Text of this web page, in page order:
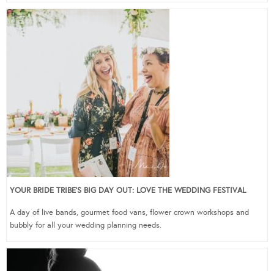
YOUR BRIDE TRIBE’S BIG DAY OUT: LOVE THE WEDDING FESTIVAL
A day of live bands, gourmet food vans, flower crown workshops and
bubbly for all your wedding planning needs.